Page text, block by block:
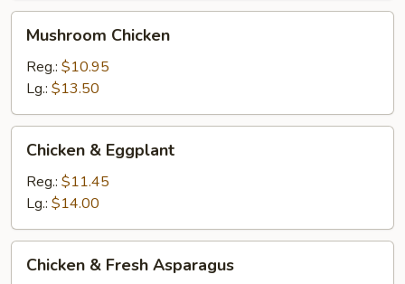
Chicken
Mushroom Chicken
Reg.: $10.95
Lg.: $13.50
Eggplant
Chicken & Eggplant
Reg.: $11.45
Lg.: $14.00
Chicken & Fresh Asparagus